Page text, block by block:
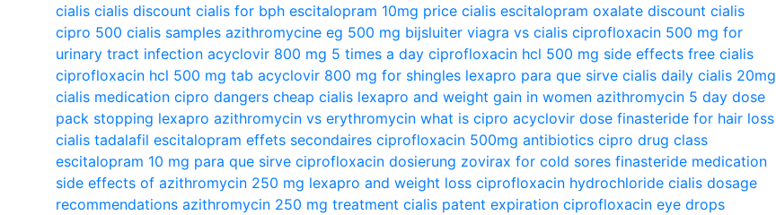
cialis cialis discount cialis for bph escitalopram 10mg price cialis escitalopram oxalate discount cialis
cipro 500 cialis samples azithromycine eg 500 mg bijsluiter viagra vs cialis ciprofloxacin 500 mg for
urinary tract infection acyclovir 800 mg 5 times a day ciprofloxacin hcl 500 mg side effects free cialis
ciprofloxacin hcl 500 mg tab acyclovir 800 mg for shingles lexapro para que sirve cialis daily cialis 20mg
cialis medication cipro dangers cheap cialis lexapro and weight gain in women azithromycin 5 day dose
pack stopping lexapro azithromycin vs erythromycin what is cipro acyclovir dose finasteride for hair loss
cialis tadalafil escitalopram effets secondaires ciprofloxacin 500mg antibiotics cipro drug class
escitalopram 10 mg para que sirve ciprofloxacin dosierung zovirax for cold sores finasteride medication
side effects of azithromycin 250 mg lexapro and weight loss ciprofloxacin hydrochloride cialis dosage
recommendations azithromycin 250 mg treatment cialis patent expiration ciprofloxacin eye drops